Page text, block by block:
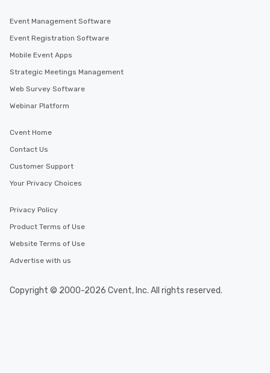
Event Management Software
Event Registration Software
Mobile Event Apps
Strategic Meetings Management
Web Survey Software
Webinar Platform
Cvent Home
Contact Us
Customer Support
Your Privacy Choices
Privacy Policy
Product Terms of Use
Website Terms of Use
Advertise with us
Copyright © 2000-2026 Cvent, Inc. All rights reserved.